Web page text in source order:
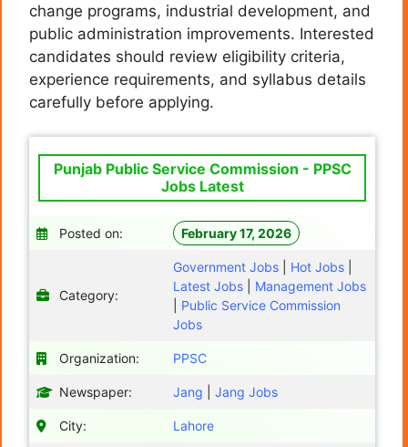
change programs, industrial development, and
public administration improvements. Interested
candidates should review eligibility criteria,
experience requirements, and syllabus details
carefully before applying.
Punjab Public Service Commission - PPSC
Jobs Latest
Posted on: February 17, 2026
Category:
Government Jobs Hot Jobs
Latest Jobs
Management Jobs
Public Service Commission
Jobs
Organization: PPSC
Newspaper: Jang Jang Jobs
City: Lahore